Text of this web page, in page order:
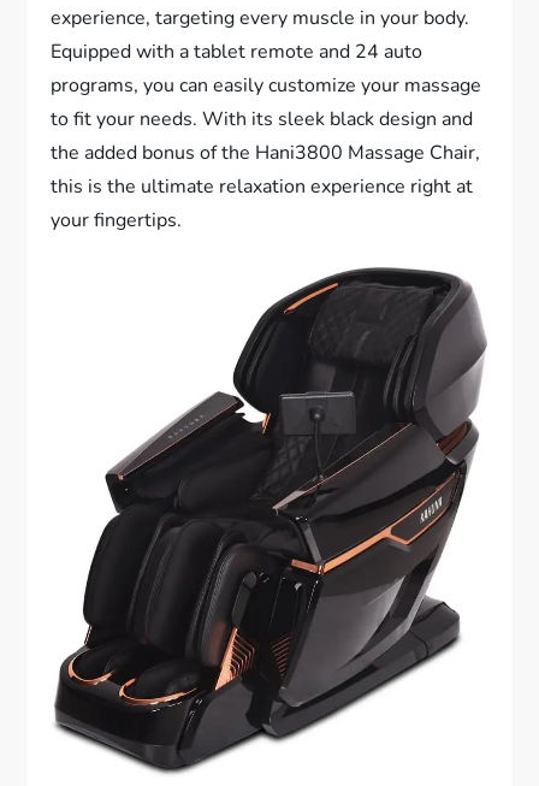
experience, targeting every muscle in your body.
Equipped with a tablet remote and 24 auto
programs, you can easily customize your massage
to fit your needs. With its sleek black design and
the added bonus of the Hani3800 Massage Chair,
this is the ultimate relaxation experience right at
your fingertips.